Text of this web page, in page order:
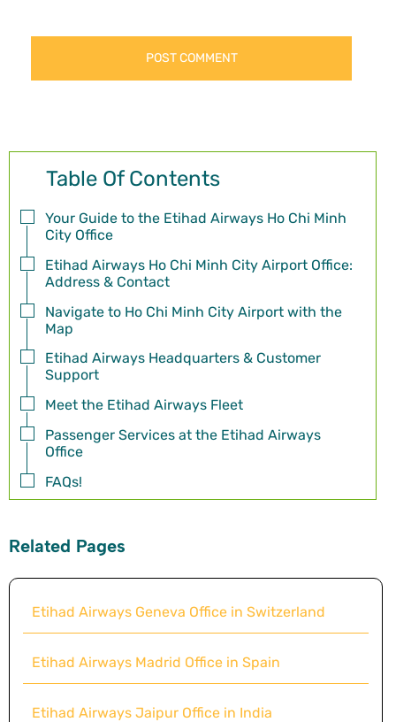
Table Of Contents
Your Guide to the Etihad Airways Ho Chi Minh
City Office
Etihad Airways Ho Chi Minh City Airport Office:
Address & Contact
Navigate to Ho Chi Minh City Airport with the
Map
Etihad Airways Headquarters & Customer
Support
Meet the Etihad Airways Fleet
Passenger Services at the Etihad Airways
Office
FAQs!
Related Pages
Etihad Airways Geneva Office in Switzerland
Etihad Airways Madrid Office in Spain
Etihad Airways Jaipur Office in India